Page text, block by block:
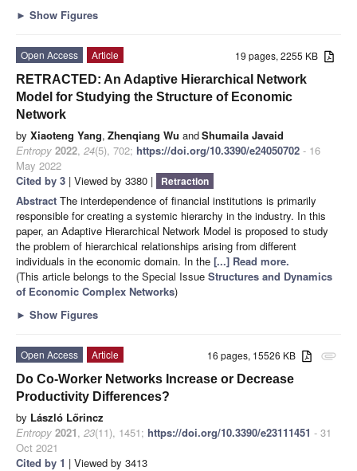
► Show Figures
19 pages, 2255 KB
Open Access
Article
RETRACTED: An Adaptive Hierarchical Network
Model for Studying the Structure of Economic
Network
by Xiaoteng Yang, Zhenqiang Wu andShumaila Javaid
Entropy 2022, 24(5), 702; https://doi.org/10.3390/e24050702 - 16
May 2022
Cited by 3 | Viewed by 3380 | Retraction
Abstract The interdependence of financial institutions is primarily
responsible for creating a systemic hierarchy in the industry. In this
paper, an Adaptive Hierarchical Network Model is proposed to study
the problem of hierarchical relationships arising from different
individuals in the economic domain. In the [...] Read more.
(This article belongs to the Special Issue Structures and Dynamics
of Economic Complex Networks)
► Show Figures
attachment
16 pages, 15526 KB
Open Access
Article
Do Co-Worker Networks Increase or Decrease
Productivity Differences?
by László Lőrincz
Entropy 2021, 23(11), 1451; https://doi.org/10.3390/e23111451 - 31
Oct 2021
Cited by 1 | Viewed by 3413